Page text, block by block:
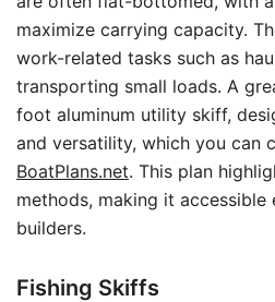
maximize carrying capacity.
work-related tasks such as
transporting small loads. A
foot aluminum utility skiff,
and versatility, which you can
BoatPlans.net. This plan
methods, making it accessible
builders.
Fishing Skiffs